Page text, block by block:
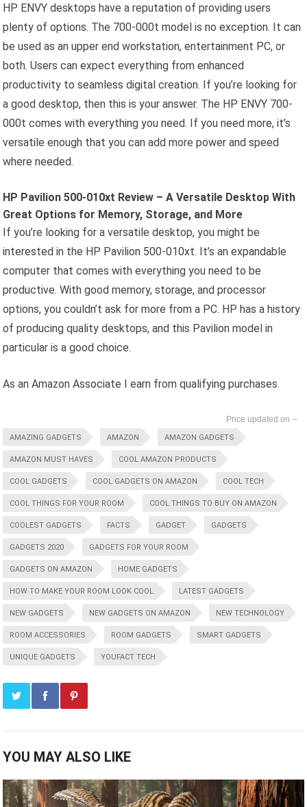
HP ENVY desktops have a reputation of providing users
plenty of options. The 700-000t model is no exception. It can
be used as an upper end workstation, entertainment PC, or
both. Users can expect everything from enhanced
productivity to seamless digital creation. If you’re looking for
a good desktop, then this is your answer. The HP ENVY 700-
000t comes with everything you need. If you need more, it’s
versatile enough that you can add more power and speed
where needed.
HP Pavilion 500-010xt Review – A Versatile Desktop With
Great Options for Memory, Storage, and More
If you’re looking for a versatile desktop, you might be
interested in the HP Pavilion 500-010xt. It’s an expandable
computer that comes with everything you need to be
productive. With good memory, storage, and processor
options, you couldn’t ask for more from a PC. HP has a history
of producing quality desktops, and this Pavilion model in
particular is a good choice.
As an Amazon Associate I earn from qualifying purchases.
--
AMAZING GADGETS AMAZON AMAZON GADGETS
AMAZON MUST HAVES COOL AMAZON PRODUCTS
COOL GADGETS COOL GADGETS ON AMAZON COOL TECH
COOL THINGS FOR YOUR ROOM COOL THINGS TO BUY ON AMAZON
COOLEST GADGETS FACTS GADGET GADGETS
GADGETS 2020 GADGETS FOR YOUR ROOM
GADGETS ON AMAZON HOME GADGETS
HOW TO MAKE YOUR ROOM LOOK COOL LATEST GADGETS
NEW GADGETS NEW GADGETS ON AMAZON NEW TECHNOLOGY
ROOM ACCESSORIES ROOM GADGETS SMART GADGETS
UNIQUE GADGETS YOUFACT TECH
YOU MAY ALSO LIKE